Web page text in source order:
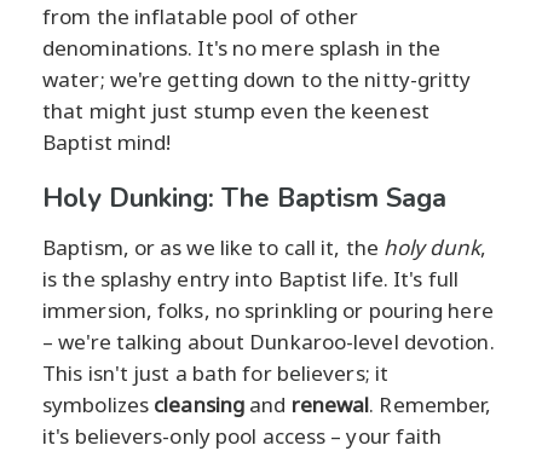
from the inflatable pool of other
denominations. It's no mere splash in the
water; we're getting down to the nitty-gritty
that might just stump even the keenest
Baptist mind!
Holy Dunking: The Baptism Saga
Baptism, or as we like to call it, the holy dunk,
is the splashy entry into Baptist life. It's full
immersion, folks, no sprinkling or pouring here
– we're talking about Dunkaroo-level devotion.
This isn't just a bath for believers; it
symbolizes cleansing and renewal. Remember,
it's believers-only pool access – your faith